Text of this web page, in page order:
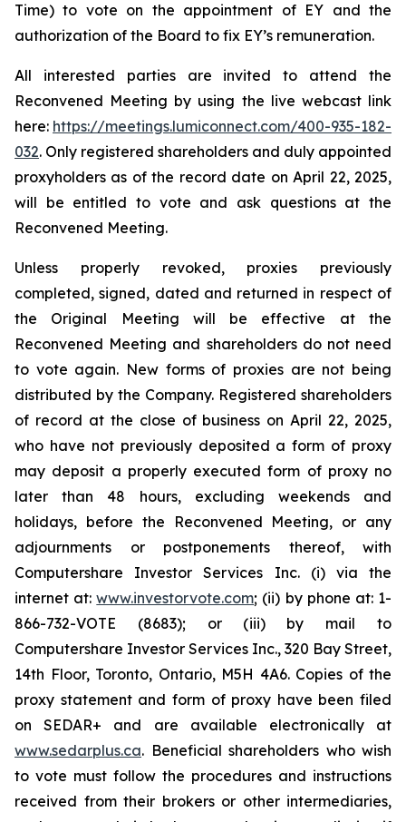
Time) to vote on the appointment of EY and the
authorization of the Board to fix EY’s remuneration.
All interested parties are invited to attend the
Reconvened Meeting by using the live webcast link
here: https://meetings.lumiconnect.com/400-935-182-
032. Only registered shareholders and duly appointed
proxyholders as of the record date on April 22, 2025,
will be entitled to vote and ask questions at the
Reconvened Meeting.
Unless properly revoked, proxies previously
completed, signed, dated and returned in respect of
the Original Meeting will be effective at the
Reconvened Meeting and shareholders do not need
to vote again. New forms of proxies are not being
distributed by the Company. Registered shareholders
of record at the close of business on April 22, 2025,
who have not previously deposited a form of proxy
may deposit a properly executed form of proxy no
later than 48 hours, excluding weekends and
holidays, before the Reconvened Meeting, or any
adjournments or postponements thereof, with
Computershare Investor Services Inc. (i) via the
internet at:www.investorvote.com; (ii) by phone at: 1-
866-732-VOTE (8683); or (iii) by mail to
Computershare Investor Services Inc., 320 Bay Street,
14th Floor, Toronto, Ontario, M5H 4A6. Copies of the
proxy statement and form of proxy have been filed
on SEDAR+ and are available electronically at
www.sedarplus.ca. Beneficial shareholders who wish
to vote must follow the procedures and instructions
received from their brokers or other intermediaries,